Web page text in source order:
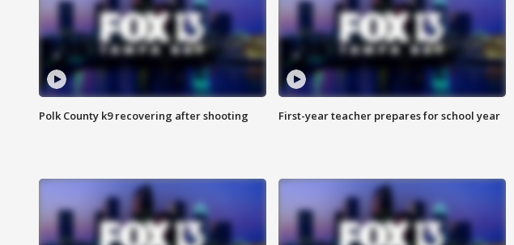
Polk County k9 recovering after shooting First-year teacher prepares for school year